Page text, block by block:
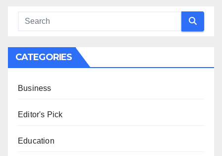
CATEGORIES
Business
Editor's Pick
Education